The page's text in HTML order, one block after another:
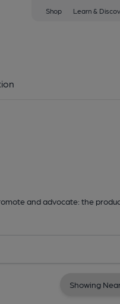
Shop Learn &
and advocate: the